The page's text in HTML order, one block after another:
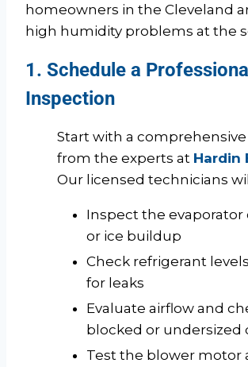
homeowners in the Cleveland
high humidity problems at the
1. Schedule a
Inspection
Start with a
from the experts at Hardin
Our licensed technicians
Inspect the evaporator
or ice buildup
Check refrigerant
for leaks
Evaluate airflow and
blocked or undersized
Test the blower motor